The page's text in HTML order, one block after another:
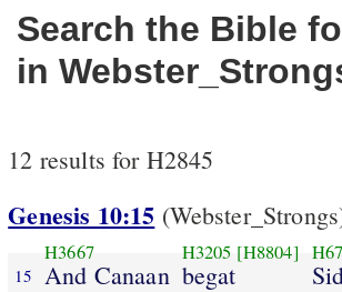
Search the Bible
in
12 results for H2845
Genesis 10:15
15
H3667
And Canaan
H3205 [H8804]
begat